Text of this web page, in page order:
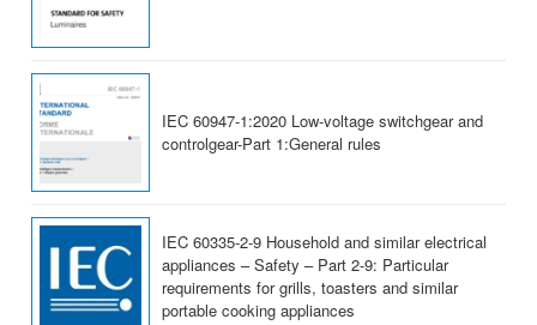
IEC 60947-1:2020 Low-voltage switchgear and
controlgear-Part 1:General rules
IEC 60335-2-9 Household and similar electrical
appliances – Safety – Part 2-9: Particular
requirements for grills, toasters and similar
portable cooking appliances